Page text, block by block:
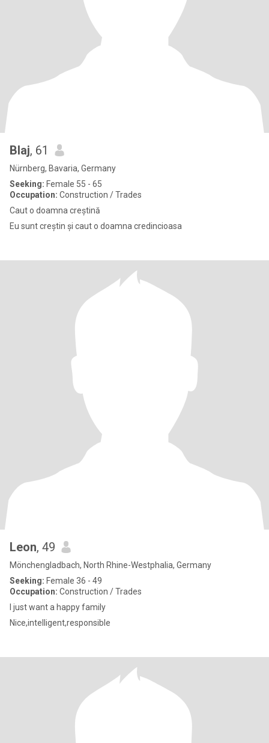
Blaj, 61
Nürnberg, Bavaria, Germany
Seeking: Female 55 - 65
Occupation: Construction / Trades
Caut o doamna creștină
Eu sunt creștin și caut o doamna credincioasa
Leon, 49
Mönchengladbach, North Rhine-Westphalia, Germany
Seeking: Female 36 - 49
Occupation: Construction / Trades
I just want a happy family
Nice,intelligent,responsible